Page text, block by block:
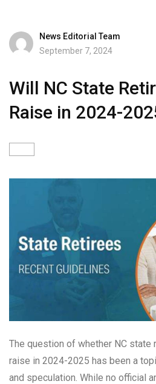
News Editorial Team
September 7, 2024
Will NC State
Raise in 2024-
The question of whether NC
raise in 2024-2025 has been a
and speculation. While no official